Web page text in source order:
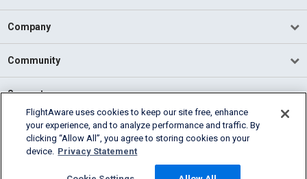
Company
Community
Support
English (USA)
2026 FlightAware
Cookie Settings
FlightAware uses cookies to keep our site free, enhance
your experience, and to analyze performance and traffic. By
clicking “Allow All”, you agree to storing cookies on your
device. Privacy Statement